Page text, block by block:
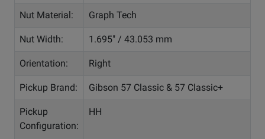
Nut Material: Graph Tech
Nut Width: 1.695" / 43.053 mm
Orientation: Right
Pickup Brand: Gibson 57 Classic & 57 Classic+
Pickup
Configuration:
HH